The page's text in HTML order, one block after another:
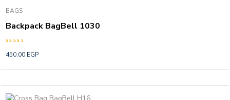
BAGS
Backpack BagBell 1030
5.00
450,00 EGP